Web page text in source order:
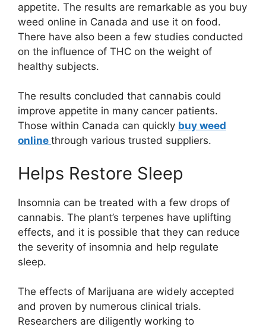
appetite. The results are remarkable as you buy
weed online in Canada and use it on food.
There have also been a few studies conducted
on the influence of THC on the weight of
healthy subjects.
The results concluded that cannabis could
improve appetite in many cancer patients.
Those within Canada can quickly buy weed
online through various trusted suppliers.
Helps Restore Sleep
Insomnia can be treated with a few drops of
cannabis. The plant’s terpenes have uplifting
effects, and it is possible that they can reduce
the severity of insomnia and help regulate
sleep.
The effects of Marijuana are widely accepted
and proven by numerous clinical trials.
Researchers are diligently working to